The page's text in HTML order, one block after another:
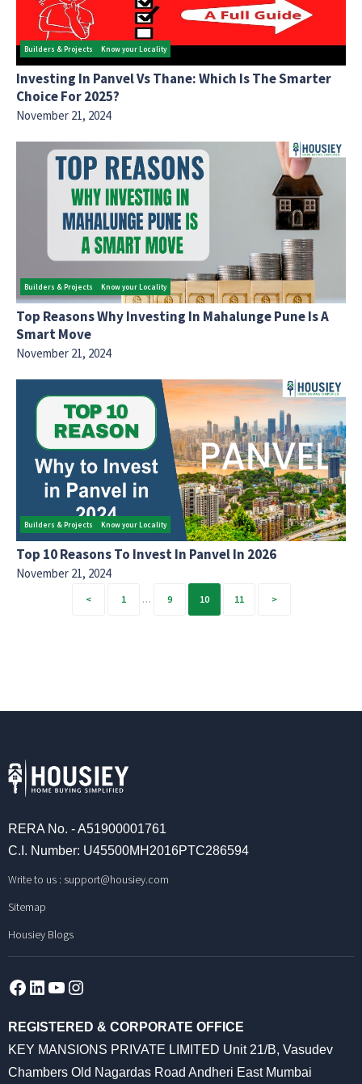
Builders & Projects Know your Locality
Investing In Panvel Vs Thane: Which Is The Smarter
Choice For 2025?
November 21, 2024
Builders & Projects Know your Locality
Top Reasons Why Investing In Mahalunge Pune Is A
Smart Move
November 21, 2024
Builders & Projects Know your Locality
Top 10 Reasons To Invest In Panvel In 2026
November 21, 2024
1 … 9 10 11
RERA No. - A51900001761
C.I. Number: U45500MH2016PTC286594
Write to us : support@housiey.com
Sitemap
Housiey Blogs
Facebook
LinkedInYouTube
REGISTERED & CORPORATE OFFICE
KEY MANSIONS PRIVATE LIMITED Unit 21/B, Vasudev
Chambers Old Nagardas Road Andheri East Mumbai